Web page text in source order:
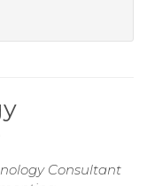
Consultant